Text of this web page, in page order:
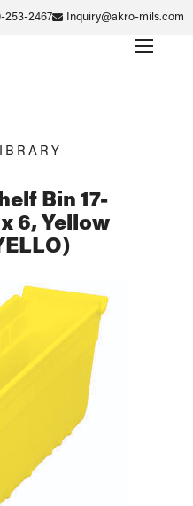
253-2467 Inquiry@akro-mils.com
Bin 17-
6, Yellow